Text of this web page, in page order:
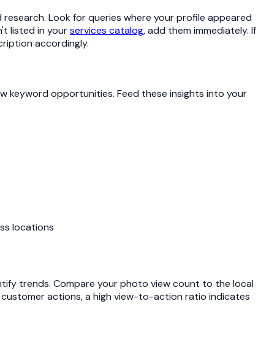
Look for queries where your profile appeared
listed in yourservices catalog, add them immediately. If
accordingly.
keyword opportunities. Feed these insights into your
locations
trends. Compare your photo view count to the local
actions, a high view-to-action ratio indicates